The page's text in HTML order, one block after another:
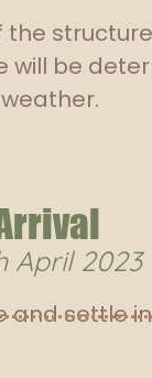
the
will be
weather.
April2023
and settle